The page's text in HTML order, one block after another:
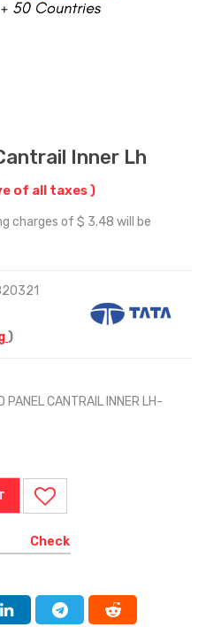
Inner Lh
of all taxes )
charges of $ 3.48 will be
)
PANEL CANTRAIL INNER LH-
Check